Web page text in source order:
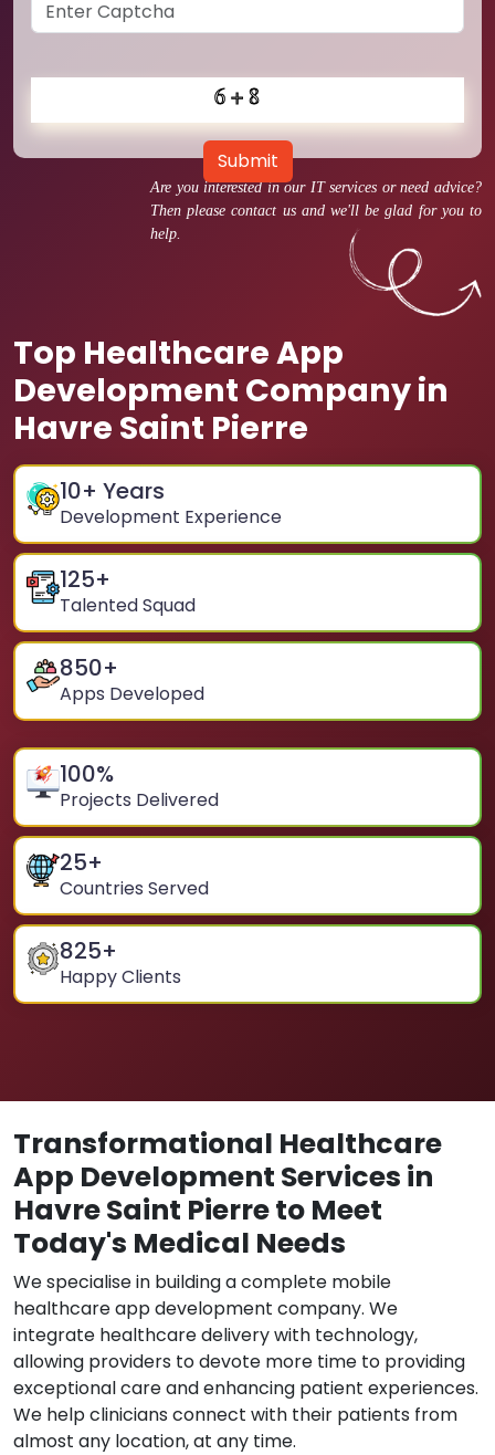
Are you interested in our IT services or need advice?
Then please contact us and we'll be glad for you to
help.
Top Healthcare App
Development Company in
Havre Saint Pierre
10+ Years
Development Experience
125+
Talented Squad
850+
Apps Developed
100%
Projects Delivered
25+
Countries Served
825+
Happy Clients
Submit
Transformational Healthcare
App Development Services in
Havre Saint Pierre to Meet
Today's Medical Needs
We specialise in building a complete mobile
healthcare app development company. We
integrate healthcare delivery with technology,
allowing providers to devote more time to providing
exceptional care and enhancing patient experiences.
We help clinicians connect with their patients from
almost any location, at any time.